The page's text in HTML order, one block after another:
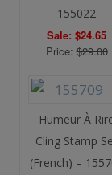
155022
Sale: $24.65
Price:$29.00
Humeur À
Cling Stamp
(French) –